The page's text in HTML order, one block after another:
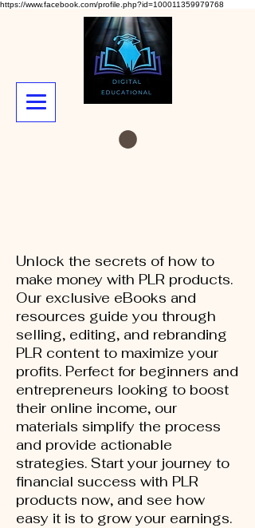
https://www.facebook.com/profile.php?id=100011359979768
Unlock the secrets of how to
make money with PLR products.
Our exclusive eBooks and
resources guide you through
selling, editing, and rebranding
PLR content to maximize your
profits. Perfect for beginners and
entrepreneurs looking to boost
their online income, our
materials simplify the process
and provide actionable
strategies. Start your journey to
financial success with PLR
products now, and see how
easy it is to grow your earnings.